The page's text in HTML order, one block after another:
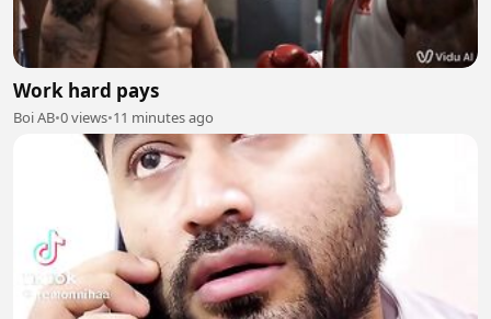
Work hard pays
Boi AB•0 views•11 minutes ago